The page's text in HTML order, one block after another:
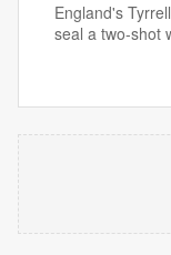
England's
seal a two-shot